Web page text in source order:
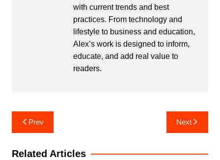
with current trends and best
practices. From technology and
lifestyle to business and education,
Alex’s work is designed to inform,
educate, and add real value to
readers.
Post
navigation
Prev Next
Related Articles